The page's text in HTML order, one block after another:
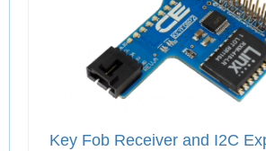
Key Fob Receiver and I2C